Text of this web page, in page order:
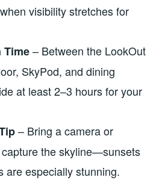
visibility stretches for
Time– Between the LookOut
SkyPod, and dining
at least 2–3 hours for your
– Bring a camera or
the skyline—sunsets
are especially stunning.